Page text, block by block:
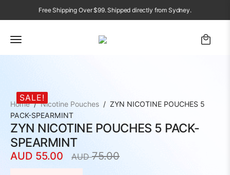
Free Shipping Over $99. Shipped directly from Sydney.
SALE!
Home Nicotine Pouches
ZYN NICOTINE POUCHES 5
PACK-SPEARMINT
ZYN NICOTINE POUCHES 5 PACK-
SPEARMINT
AUD75.00
Original
AUD 55.00
Current